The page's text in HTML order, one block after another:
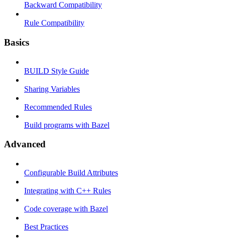
Backward Compatibility
Rule Compatibility
Basics
BUILD Style Guide
Sharing Variables
Recommended Rules
Build programs with Bazel
Advanced
Configurable Build Attributes
Integrating with C++ Rules
Code coverage with Bazel
Best Practices